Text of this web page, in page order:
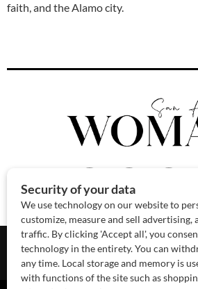
faith, and the Alamo city.
About Us Contact Us
© 2026 SAWoman.comWebsite